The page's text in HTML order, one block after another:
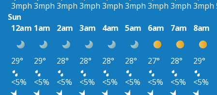
3mph 3mph 3mph 3mph 3mph 3mph 3mph 3mph 3mph
Sun
12am 1am 2am 3am 4am 5am 6am 7am 8am
29° 29° 28° 28° 28° 28° 27° 28°
29°
<5%
<5% <5% <5% <5% <5% <5% <5%
<5%